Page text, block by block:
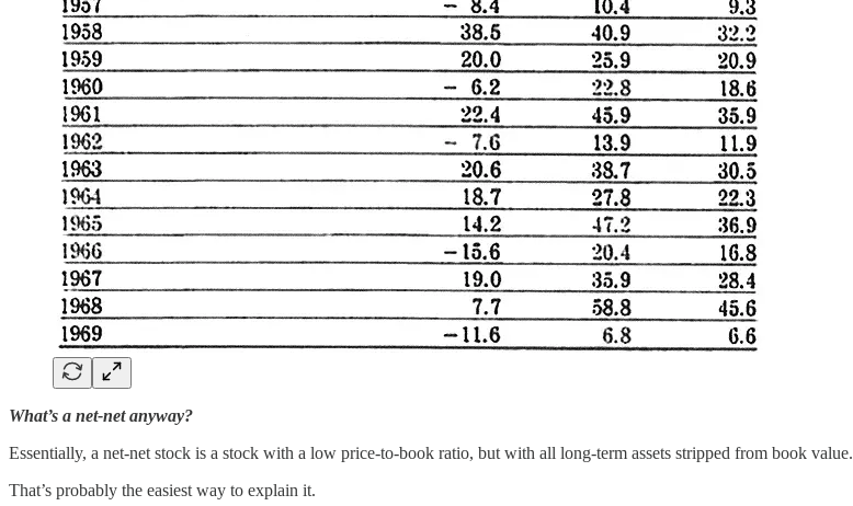
What’s a net-net anyway?
Essentially, a net-net stock is a stock with a low price-to-book ratio, but with all long-term assets stripped from book value.
That’s probably the easiest way to explain it.